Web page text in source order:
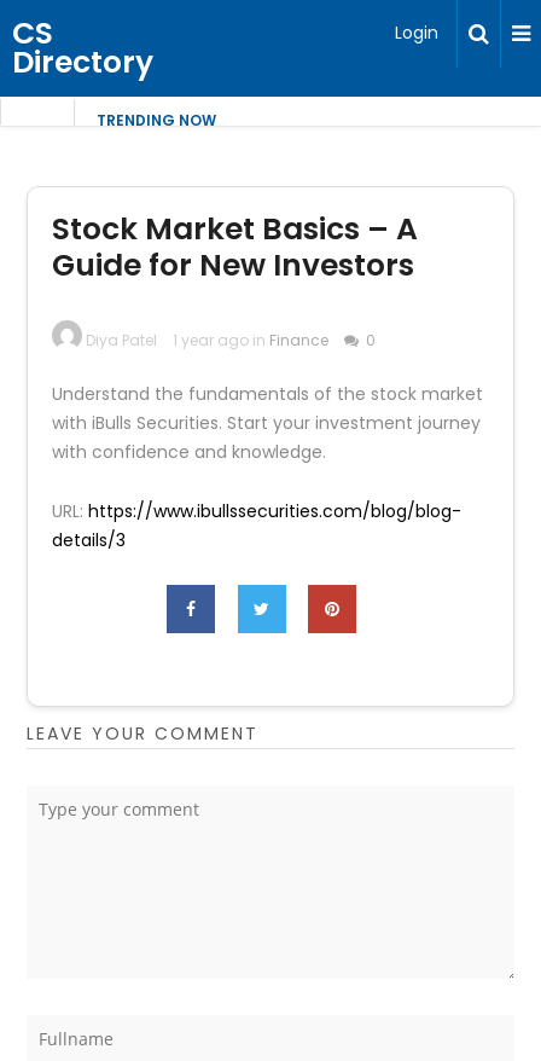
CS
Directory
Login
TRENDING NOW
Stock Market Basics – A
Guide for New Investors
Diya Patel 1 year ago in Finance 0
Understand the fundamentals of the stock market
with iBulls Securities. Start your investment journey
with confidence and knowledge.
URL:https://www.ibullssecurities.com/blog/blog-
details/3
LEAVE YOUR COMMENT